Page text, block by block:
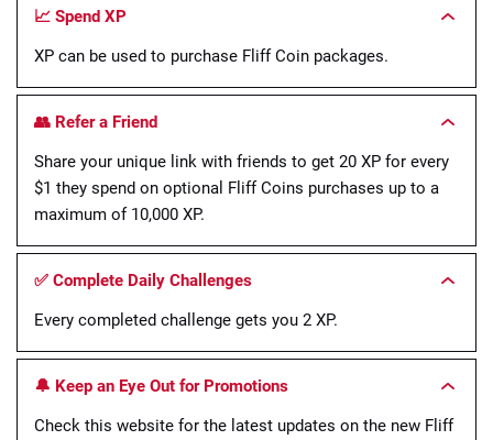
📈 Spend XP
XP can be used to purchase Fliff Coin packages.
👥 Refer a Friend
Share your unique link with friends to get 20 XP for every
$1 they spend on optional Fliff Coins purchases up to a
maximum of 10,000 XP.
✅ Complete Daily Challenges
Every completed challenge gets you 2 XP.
🔔 Keep an Eye Out for Promotions
Check this website for the latest updates on the new Fliff